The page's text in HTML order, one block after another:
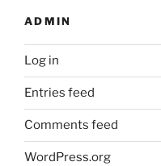
ADMIN
Log in
Entries feed
Comments feed
WordPress.org